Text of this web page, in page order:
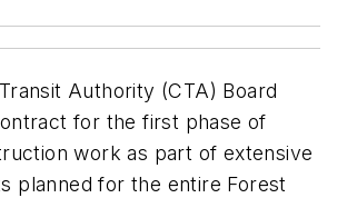
Authority (CTA) Board
for the first phase of
work as part of extensive
planned for the entire Forest